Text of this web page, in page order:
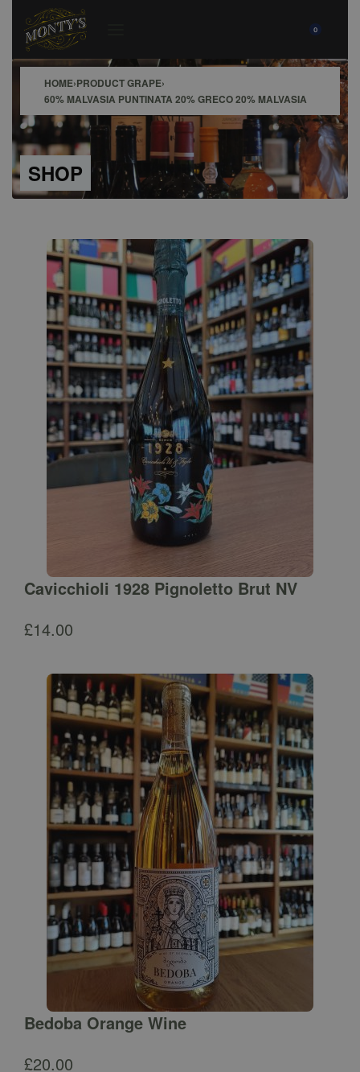
0
HOME›PRODUCT GRAPE›
60% MALVASIA PUNTINATA 20% GRECO 20% MALVASIA
SHOP
Cavicchioli 1928 Pignoletto Brut NV
£14.00
Bedoba Orange Wine
£20.00